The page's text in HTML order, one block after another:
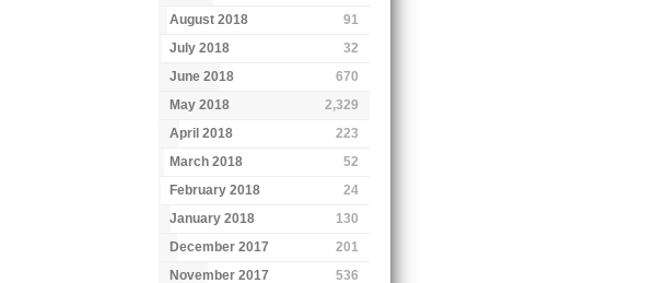
August 2018
91
July 2018
32
June 2018
670
May 2018
2,329
April 2018
223
March 2018
52
February 2018
24
January 2018
130
December 2017
201
November 2017
536